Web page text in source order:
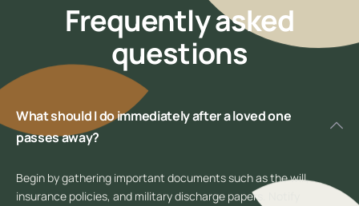
Frequently asked
questions
What should I do immediately after a loved one
passes away?
Begin by gathering important documents such as the will,
insurance policies, and military discharge papers. Notify